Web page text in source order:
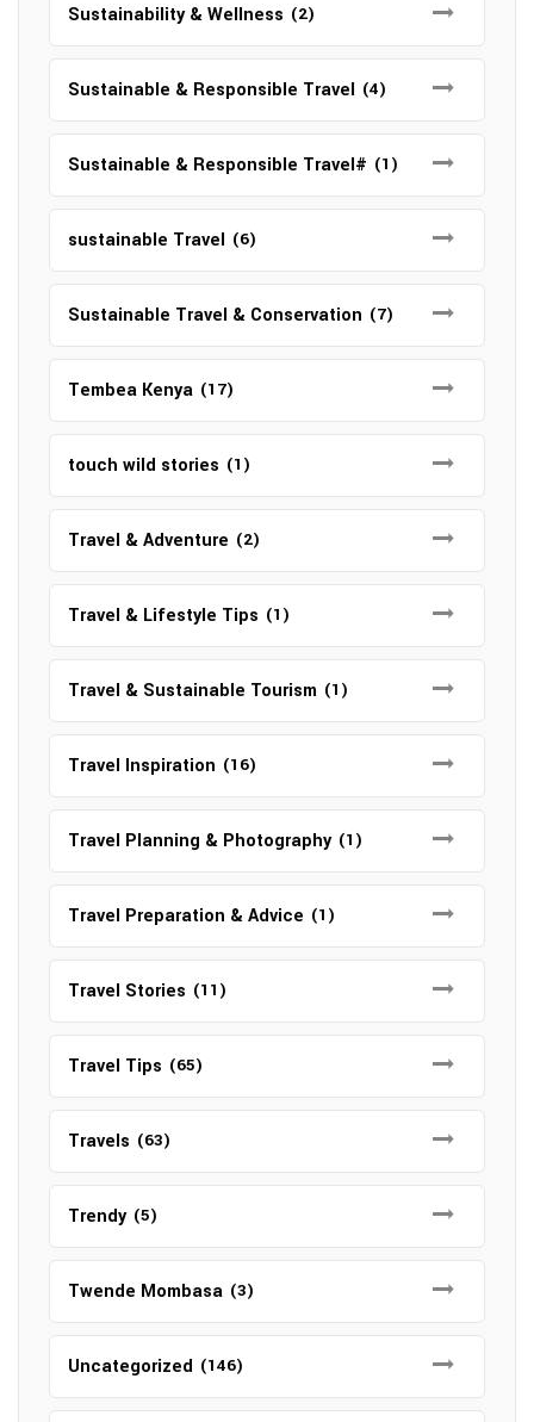
Sustainability & Wellness (2)
Sustainable & Responsible Travel (4)
Sustainable & Responsible Travel# (1)
sustainable Travel (6)
Sustainable Travel & Conservation (7)
Tembea Kenya (17)
touch wild stories (1)
Travel & Adventure (2)
Travel & Lifestyle Tips (1)
Travel & Sustainable Tourism (1)
Travel Inspiration (16)
Travel Planning & Photography (1)
Travel Preparation & Advice (1)
Travel Stories (11)
Travel Tips (65)
Travels (63)
Trendy (5)
Twende Mombasa (3)
Uncategorized (146)